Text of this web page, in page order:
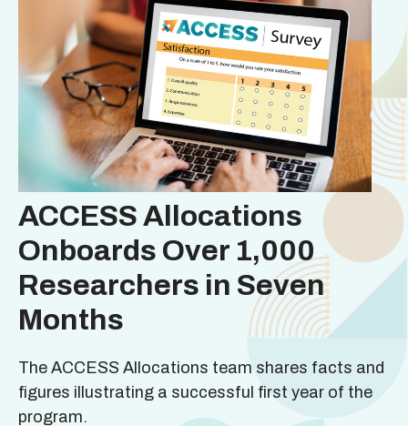
ACCESS Allocations
Onboards Over 1,000
Researchers in Seven
Months
The ACCESS Allocations team shares facts and
figures illustrating a successful first year of the
program.